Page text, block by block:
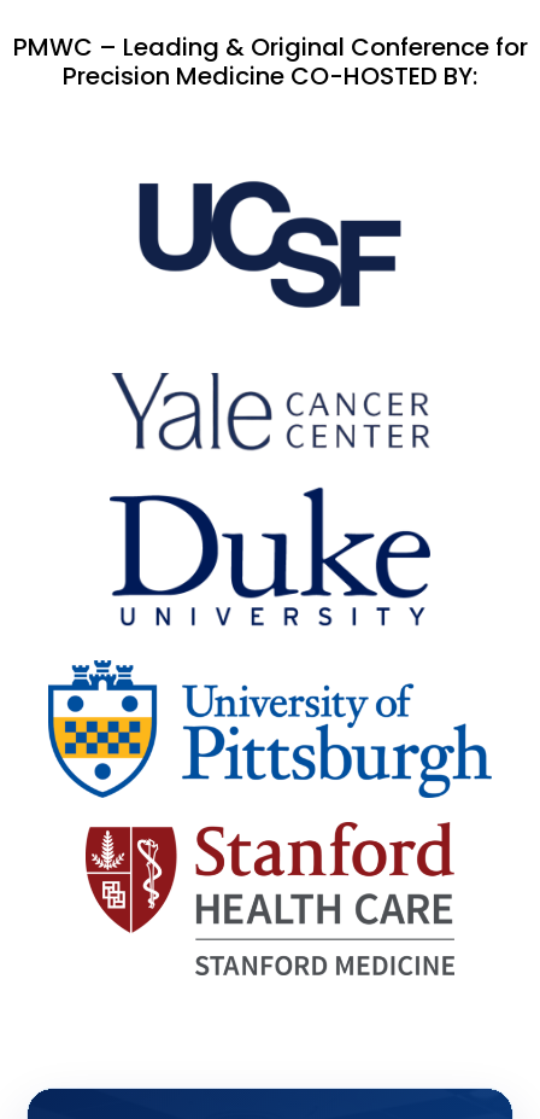
PMWC – Leading & Original Conference for
Precision Medicine CO-HOSTED BY: